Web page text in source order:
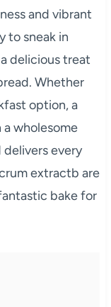
and vibrant
to sneak in
delicious treat
Whether
option, a
wholesome
every
extractb are
bake for